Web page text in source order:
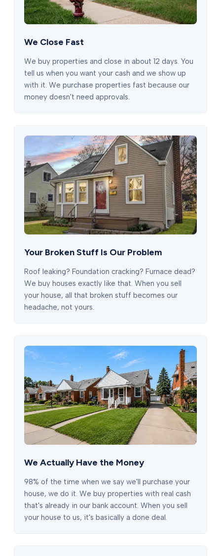
We Close Fast
We buy properties and close in about 12 days. You
tell us when you want your cash and we show up
with it. We purchase properties fast because our
money doesn't need approvals.
Your Broken Stuff Is Our Problem
Roof leaking? Foundation cracking? Furnace dead?
We buy houses exactly like that. When you sell
your house, all that broken stuff becomes our
headache, not yours.
We Actually Have the Money
98% of the time when we say we'll purchase your
house, we do it. We buy properties with real cash
that's already in our bank account. When you sell
your house to us, it's basically a done deal.